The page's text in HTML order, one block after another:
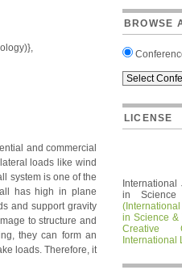
and commercial
loads like wind
system is one of the
has high in plane
and support gravity
to structure and
they can form an
loads. Therefore, it
BROWSE
LICENSE
in Science
in Science &
Creative
International